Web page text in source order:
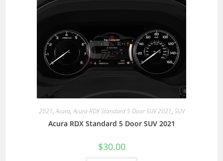
2021,Acura,Acura RDX Standard 5 Door SUV 2021, SUV
Acura RDX Standard 5 Door SUV 2021
$30.00